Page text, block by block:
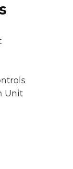
Unit